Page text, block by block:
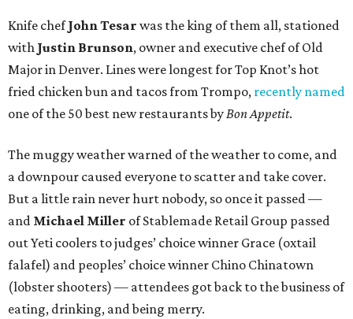
Knife chefJohn Tesar was the king of them all, stationed
with Justin Brunson, owner and executive chef of Old
Major in Denver. Lines were longest for Top Knot’s hot
fried chicken bun and tacos from Trompo, recently named
one of the 50 best new restaurants byBon Appetit.
The muggy weather warned of the weather to come, and
a downpour caused everyone to scatter and take cover.
But a little rain never hurt nobody, so once it passed —
and Michael Miller of Stablemade Retail Group passed
out Yeti coolers to judges’ choice winner Grace (oxtail
falafel) and peoples’ choice winner Chino Chinatown
(lobster shooters) — attendees got back to the business of
eating, drinking, and being merry.